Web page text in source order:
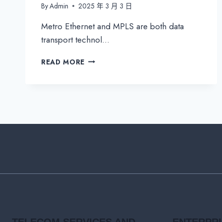
ByAdmin 2025 年 3 月 3 日
Metro Ethernet and MPLS are both data
transport technol…
READ MORE METRO
DIFFERENCE?